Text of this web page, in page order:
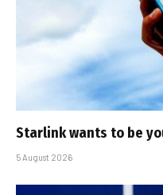
Starlink wants to be
5 August 2026